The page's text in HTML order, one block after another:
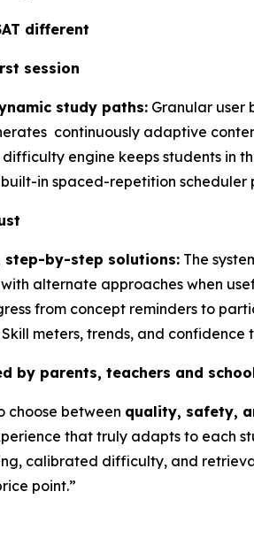
different
session
study paths: Granular user
continuously adaptive
difficulty engine keeps students in
built-in spaced-repetition scheduler
step-by-step solutions: The
alternate approaches when
from concept reminders to
meters, trends, and
by parents, teachers and
choose between quality, safety,
that truly adapts to each
calibrated difficulty, and
point.”